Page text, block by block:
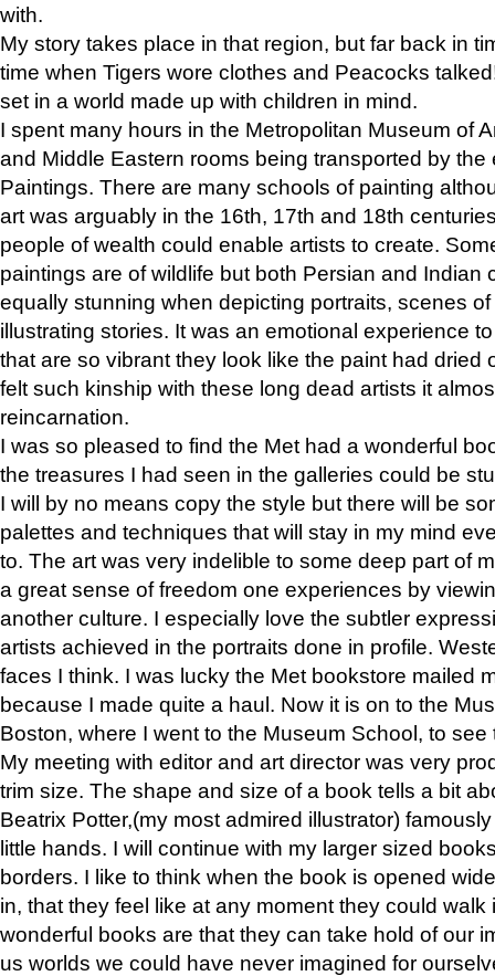
with.
My story takes place in that region, but far back in
time when Tigers wore clothes and Peacocks
set in a world made up with children in mind.
I spent many hours in the Metropolitan Museum of
and Middle Eastern rooms being transported by the
Paintings. There are many schools of painting
art was arguably in the 16th, 17th and 18th
people of wealth could enable artists to create.
paintings are of wildlife but both Persian and Indian
equally stunning when depicting portraits, scenes
illustrating stories. It was an emotional experience
that are so vibrant they look like the paint had dried
felt such kinship with these long dead artists it
reincarnation.
I was so pleased to find the Met had a wonderful
the treasures I had seen in the galleries could be
I will by no means copy the style but there will be
palettes and techniques that will stay in my mind
to. The art was very indelible to some deep part of
a great sense of freedom one experiences by
another culture. I especially love the subtler
artists achieved in the portraits done in profile.
faces I think. I was lucky the Met bookstore mailed
because I made quite a haul. Now it is on to the
Boston, where I went to the Museum School, to see
My meeting with editor and art director was very
trim size. The shape and size of a book tells a bit
Beatrix Potter,(my most admired illustrator)
little hands. I will continue with my larger sized
borders. I like to think when the book is opened
in, that they feel like at any moment they could walk
wonderful books are that they can take hold of our
us worlds we could have never imagined for